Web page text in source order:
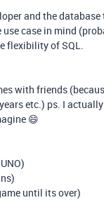
and the
case in mind
flexibility of SQL.
with friends
etc.) ps. I
😄
until its over)